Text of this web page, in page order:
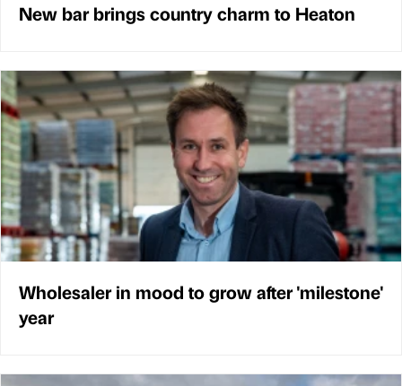
New bar brings country charm to Heaton
Wholesaler in mood to grow after 'milestone'
year